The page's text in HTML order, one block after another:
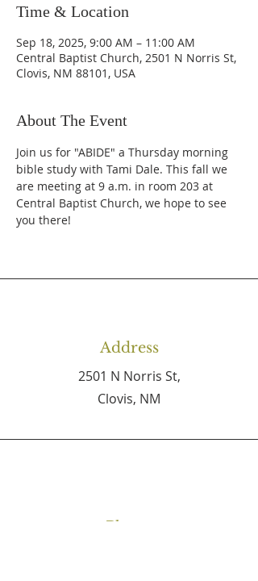
Time & Location
Sep 18, 2025, 9:00 AM – 11:00 AM
Central Baptist Church, 2501 N Norris St,
Clovis, NM 88101, USA
About The Event
Join us for "ABIDE" a Thursday morning
bible study with Tami Dale. This fall we
are meeting at 9 a.m. in room 203 at
Central Baptist Church, we hope to see
you there!
Address
2501 N Norris St,
Clovis, NM
Phone